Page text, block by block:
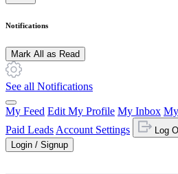
Notifications
Mark All as Read
See all Notifications
My Feed Edit My Profile My Inbox
Paid Leads Account Settings
Log
Login / Signup